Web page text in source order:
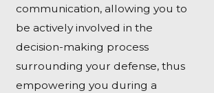
communication, allowing you to
be actively involved in the
decision-making process
surrounding your defense, thus
empowering you during a